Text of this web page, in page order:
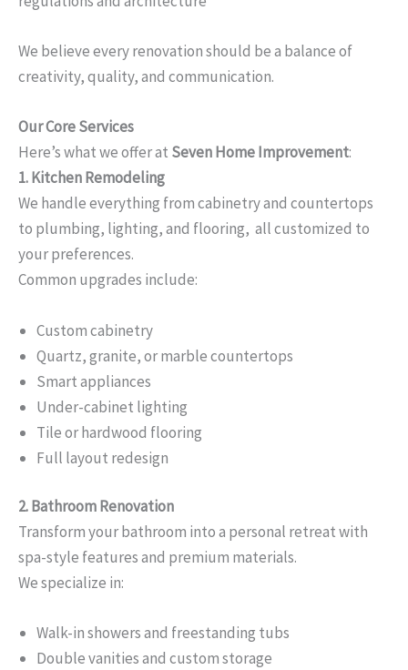
We believe every renovation should be a balance of
creativity, quality, and communication.
Our Core Services
Here’s what we offer at Seven Home Improvement:
1. Kitchen Remodeling
We handle everything from cabinetry and countertops
to plumbing, lighting, and flooring, all customized to
your preferences.
Common upgrades include:
Custom cabinetry
Quartz, granite, or marble countertops
Smart appliances
Under-cabinet lighting
Tile or hardwood flooring
Full layout redesign
2. Bathroom Renovation
Transform your bathroom into a personal retreat with
spa-style features and premium materials.
We specialize in:
Walk-in showers and freestanding tubs
Double vanities and custom storage